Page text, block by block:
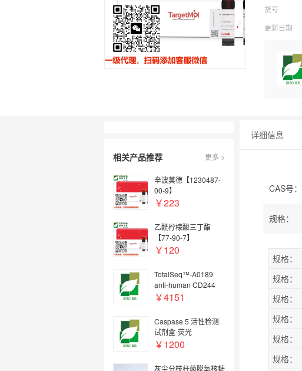
货号
更新日期
相关产品推荐 更多 >
辛波莫德【1230487-
00-9】
￥223
乙酰柠檬酸三丁酯
【77-90-7】
￥120
TotalSeq™-A0189
anti-human CD244
(2B4)
￥4151
Caspase 5 活性检测
试剂盒-荧光
￥1200
灰尘分枝杆菌脱氧核糖
详细信息
CAS号：
规格：
规格：
规格：
规格：
规格：
规格：
规格：